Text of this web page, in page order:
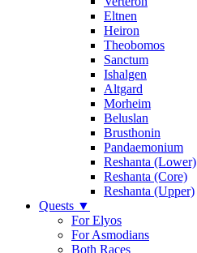
Eltnen
Heiron
Theobomos
Sanctum
Ishalgen
Altgard
Morheim
Beluslan
Brusthonin
Pandaemonium
Reshanta (Lower)
Reshanta (Core)
Reshanta (Upper)
Quests ▼
For Elyos
For Asmodians
Both Races